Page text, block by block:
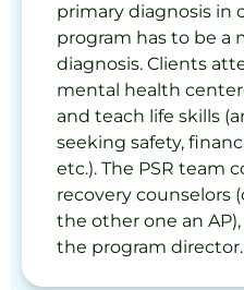
primary diagnosis in
program has to be a
diagnosis. Clients
mental health
and teach life skills
seeking safety,
etc.). The PSR team
recovery counselors
the other one an
the program director.